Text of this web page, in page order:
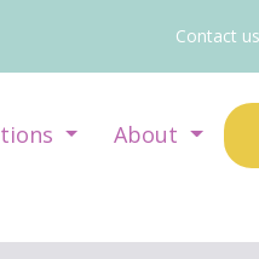
Contact us
About